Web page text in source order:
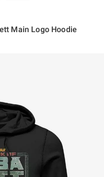
Main Logo Hoodie